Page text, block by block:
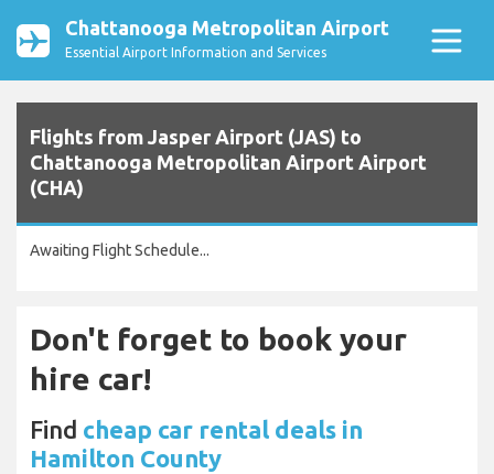
Chattanooga Metropolitan Airport
Essential Airport Information and Services
Flights from Jasper Airport (JAS) to
Chattanooga Metropolitan Airport Airport
(CHA)
Awaiting Flight Schedule...
Don't forget to book your
hire car!
Find cheap car rental deals in
Hamilton County